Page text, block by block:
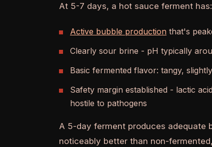
At 5-7 days, a hot sauce ferment has:
Active bubble production that's
Clearly sour brine - pH typically
Basic fermented flavor: tangy,
Safety margin established - lactic
hostile to pathogens
A 5-day ferment produces adequate
noticeably better than non-